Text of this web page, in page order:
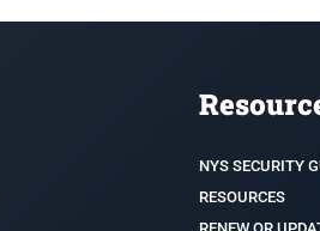
NYS SECURITY
RESOURCES